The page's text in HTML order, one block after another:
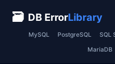
🗃 DB ErrorLibrary
MySQL PostgreSQL SQL
MariaDB